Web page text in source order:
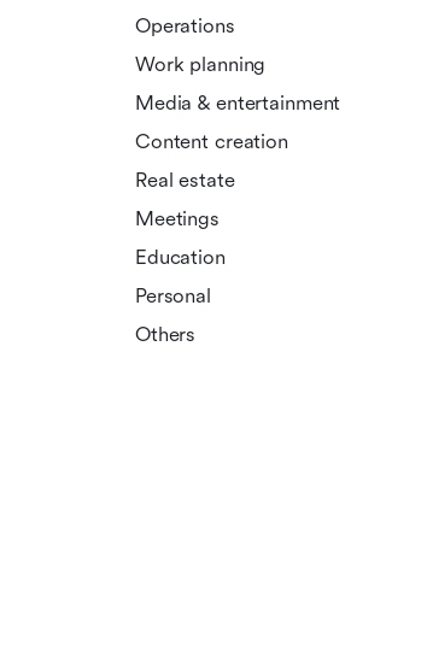
Operations
Work planning
Media & entertainment
Content creation
Real estate
Meetings
Education
Personal
Others